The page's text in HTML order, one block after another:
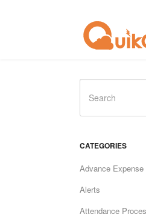
CATEGORIES
Advance Expense
Alerts
Attendance